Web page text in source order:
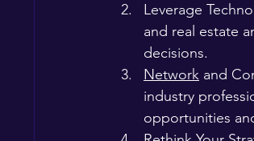
Leverage
and real estate
decisions.
Network and
industry
opportunities